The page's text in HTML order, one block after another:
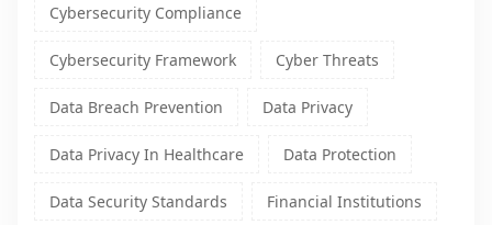
Cybersecurity Compliance
Cybersecurity Framework Cyber Threats
Data Breach Prevention Data Privacy
Data Privacy In Healthcare Data Protection
Data Security Standards Financial Institutions